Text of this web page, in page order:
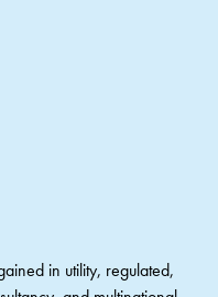
in utility, regulated,